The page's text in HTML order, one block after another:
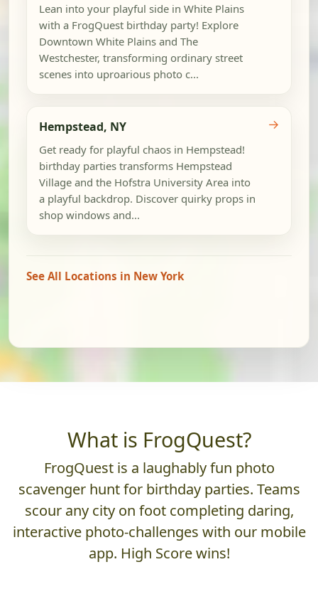
Lean into your playful side in White Plains
with a FrogQuest birthday party! Explore
Downtown White Plains and The
Westchester, transforming ordinary street
scenes into uproarious photo c...
Hempstead, NY
Get ready for playful chaos in Hempstead!
birthday parties transforms Hempstead
Village and the Hofstra University Area into
a playful backdrop. Discover quirky props in
shop windows and...
→
See All Locations in New York
What is FrogQuest?
FrogQuest is a laughably fun photo
scavenger hunt for birthday parties. Teams
scour any city on foot completing daring,
interactive photo-challenges with our mobile
app. High Score wins!